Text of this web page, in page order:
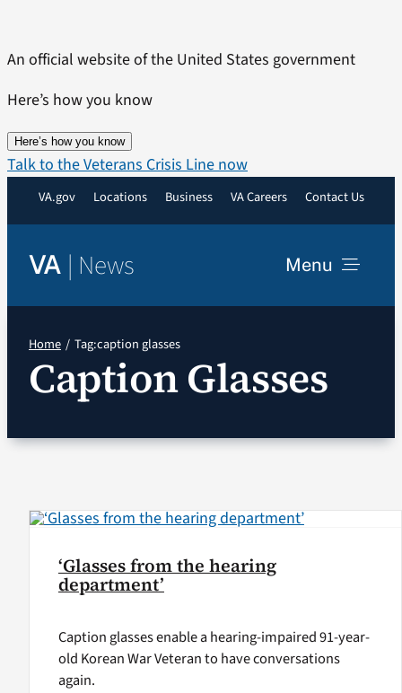
content
An official website of the United States government
Here’s how you know
Here’s how you know
Talk to the Veterans Crisis Line now
VA.gov Locations Business VA Careers Contact Us
VA | News Menu
Resources
VA Podcast
Home Tag:caption glasses
Caption Glasses
‘Glasses from the hearing
department’
Caption glasses enable a hearing-impaired 91-year-
old Korean War Veteran to have conversations
again.